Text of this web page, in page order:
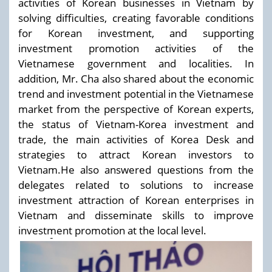
solving difficulties, creating favorable conditions
for Korean investment, and supporting
investment promotion activities of the
Vietnamese government and localities. In
addition, Mr. Cha also shared about the economic
trend and investment potential in the Vietnamese
market from the perspective of Korean experts,
the status of Vietnam-Korea investment and
trade, the main activities of Korea Desk and
strategies to attract Korean investors to
Vietnam.He also answered questions from the
delegates related to solutions to increase
investment attraction of Korean enterprises in
Vietnam and disseminate skills to improve
investment promotion at the local level.